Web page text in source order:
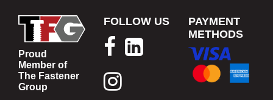
Proud
Member of
The Fastener
Group
FOLLOW US
PAYMENT
METHODS